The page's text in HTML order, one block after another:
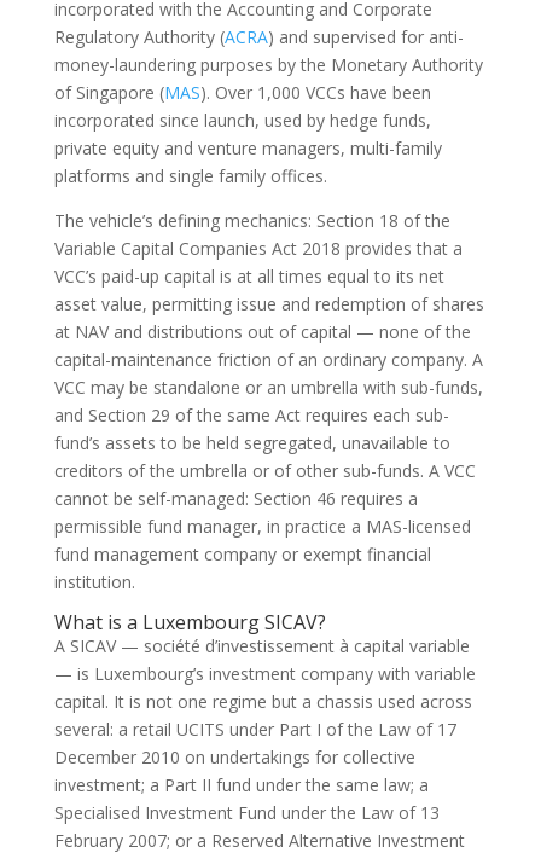
incorporated with the Accounting and Corporate
Regulatory Authority (ACRA) and supervised for anti-
money-laundering purposes by the Monetary Authority
of Singapore (MAS). Over 1,000 VCCs have been
incorporated since launch, used by hedge funds,
private equity and venture managers, multi-family
platforms and single family offices.
The vehicle’s defining mechanics: Section 18 of the
Variable Capital Companies Act 2018 provides that a
VCC’s paid-up capital is at all times equal to its net
asset value, permitting issue and redemption of shares
at NAV and distributions out of capital — none of the
capital-maintenance friction of an ordinary company. A
VCC may be standalone or an umbrella with sub-funds,
and Section 29 of the same Act requires each sub-
fund’s assets to be held segregated, unavailable to
creditors of the umbrella or of other sub-funds. A VCC
cannot be self-managed: Section 46 requires a
permissible fund manager, in practice a MAS-licensed
fund management company or exempt financial
institution.
What is a Luxembourg SICAV?
A SICAV — société d’investissement à capital variable
— is Luxembourg’s investment company with variable
capital. It is not one regime but a chassis used across
several: a retail UCITS under Part I of the Law of 17
December 2010 on undertakings for collective
investment; a Part II fund under the same law; a
Specialised Investment Fund under the Law of 13
February 2007; or a Reserved Alternative Investment